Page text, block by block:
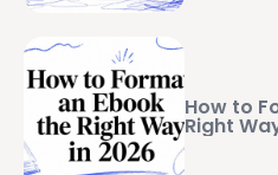
How to
Right